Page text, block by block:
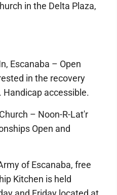
in the Delta Plaza,
Escanaba – Open
in the recovery
accessible.
– Noon-R-Lat'r
Open and
of Escanaba, free
Kitchen is held